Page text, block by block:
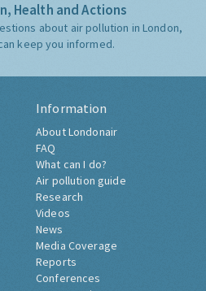
Health and Actions
about air pollution in London,
keep you informed.
Information
About Londonair
FAQ
What can I do?
Air pollution guide
Research
Videos
News
Media Coverage
Reports
Conferences